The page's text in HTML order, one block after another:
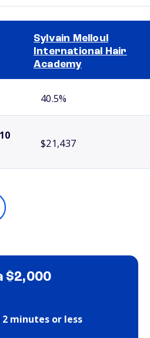
Sylvain Melloul
International Hair
Academy
40.5%
$21,437
$2,000
minutes or less